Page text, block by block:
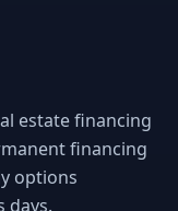
estate financing
financing
options
days.